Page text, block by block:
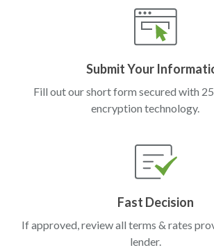
Submit Your
Fill out our short form secured with
encryption technology.
Fast Decision
If approved, review all terms & rates
lender.